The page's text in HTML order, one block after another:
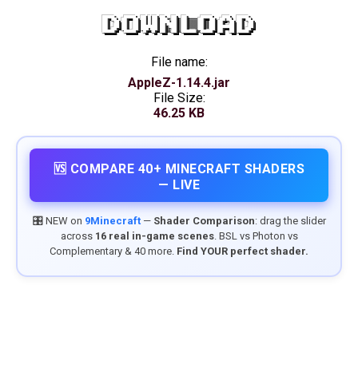
DOWNLOAD
File name:
AppleZ-1.14.4.jar
File Size:
46.25 KB
🆚 COMPARE 40+ MINECRAFT SHADERS
— LIVE
🎛️ NEW on 9Minecraft— Shader Comparison: drag the slider
across 16 real in-game scenes. BSL vs Photon vs
Complementary & 40 more. Find YOUR perfect shader.